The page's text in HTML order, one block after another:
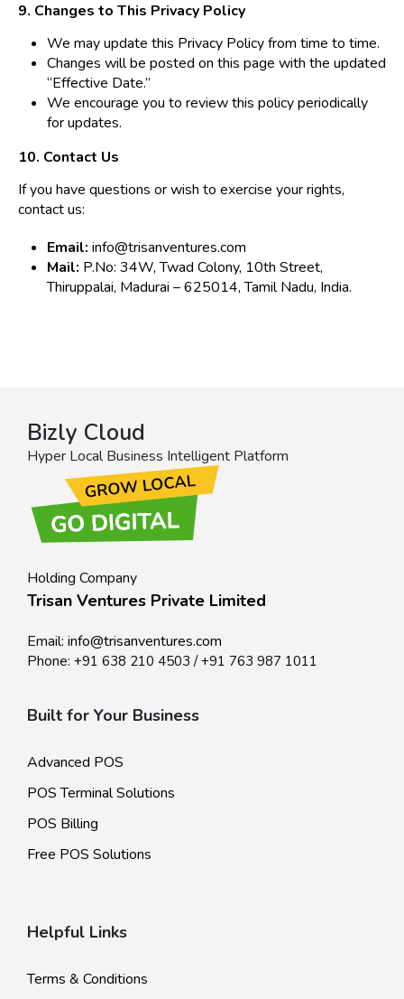
9. Changes to This Privacy Policy
We may update this Privacy Policy from time to time.
Changes will be posted on this page with the updated
“Effective Date.”
We encourage you to review this policy periodically
for updates.
10. Contact Us
If you have questions or wish to exercise your rights,
contact us:
Email: info@trisanventures.com
Mail: P.No: 34W, Twad Colony, 10th Street,
Thiruppalai, Madurai – 625014, Tamil Nadu, India.
Bizly Cloud
Hyper Local Business Intelligent Platform
Holding Company
Trisan Ventures Private Limited
Email: info@trisanventures.com
Phone: +91 638 210 4503 /+91 763 987 1011
Built for Your Business
Advanced POS
POS Terminal Solutions
POS Billing
Free POS Solutions
Helpful Links
Terms & Conditions